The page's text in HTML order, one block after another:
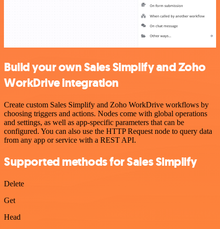
Build your own Sales Simplify and Zoho
WorkDrive integration
Create custom Sales Simplify and Zoho WorkDrive workflows by
choosing triggers and actions. Nodes come with global operations
and settings, as well as app-specific parameters that can be
configured. You can also use the HTTP Request node to query data
from any app or service with a REST API.
Supported methods for Sales Simplify
Delete
Get
Head